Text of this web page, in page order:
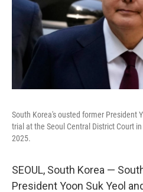
South Korea's ousted former President
trial at the Seoul Central District Court
2025.
SEOUL, South Korea —
President Yoon Suk Yeol